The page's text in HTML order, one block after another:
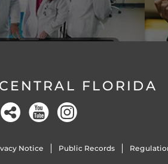
FLORIDA
Notice Public Records